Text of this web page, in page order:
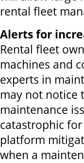
rental fleet
Alerts for
Rental fleet
machines and
experts in
may not notice
maintenance
catastrophic
platform
when a